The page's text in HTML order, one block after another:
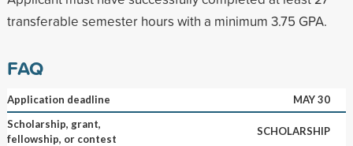
transferable semester hours with a minimum 3.75 GPA.
FAQ
Application deadline
MAY 30
Scholarship, grant,
fellowship, or contest
SCHOLARSHIP